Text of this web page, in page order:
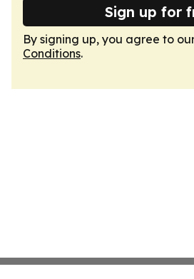
Sign up for
By signing up, you agree to
Conditions.